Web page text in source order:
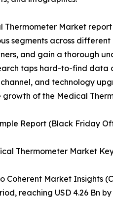
Thermometer Market
segments across
and gain a thorough
taps hard-to-find data
and technology
of the Medical
Report (Black Friday
Thermometer Market
Coherent Market Insights
reaching USD 4.26 Bn by